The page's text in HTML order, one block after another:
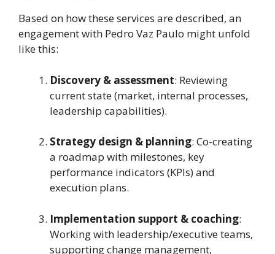
Based on how these services are described, an
engagement with Pedro Vaz Paulo might unfold
like this:
Discovery & assessment: Reviewing
current state (market, internal processes,
leadership capabilities).
Strategy design & planning: Co-creating
a roadmap with milestones, key
performance indicators (KPIs) and
execution plans.
Implementation support & coaching:
Working with leadership/executive teams,
supporting change management,